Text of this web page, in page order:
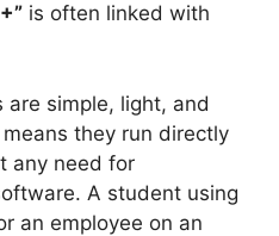
is often linked with
are simple, light, and
they run directly
any need for
A student using
an employee on an